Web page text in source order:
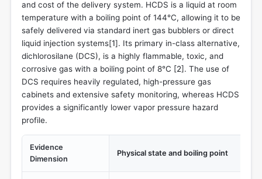
and cost of the delivery system. HCDS is a liquid at room
temperature with a boiling point of 144°C, allowing it to be
safely delivered via standard inert gas bubblers or direct
liquid injection systems[1]. Its primary in-class alternative,
dichlorosilane (DCS), is a highly flammable, toxic, and
corrosive gas with a boiling point of 8°C [2]. The use of
DCS requires heavily regulated, high-pressure gas
cabinets and extensive safety monitoring, whereas HCDS
provides a significantly lower vapor pressure hazard
profile.
Evidence
Dimension
Physical state and boiling point